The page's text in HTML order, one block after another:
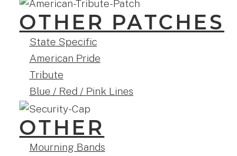
OTHER PATCHES
State Specific
American Pride
Tribute
Blue / Red / Pink Lines
OTHER
Mourning Bands